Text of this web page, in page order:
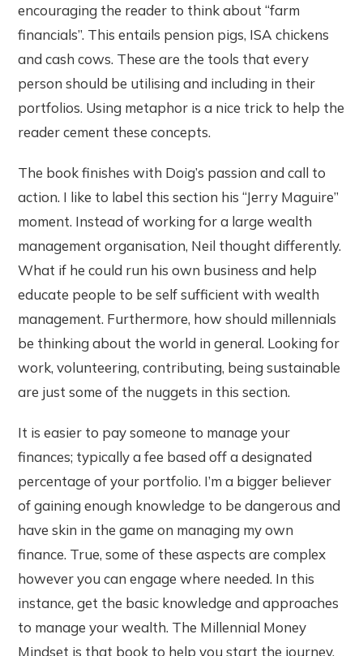
encouraging the reader to think about “farm
financials”. This entails pension pigs, ISA chickens
and cash cows. These are the tools that every
person should be utilising and including in their
portfolios. Using metaphor is a nice trick to help the
reader cement these concepts.
The book finishes with Doig’s passion and call to
action. I like to label this section his “Jerry Maguire”
moment. Instead of working for a large wealth
management organisation, Neil thought differently.
What if he could run his own business and help
educate people to be self sufficient with wealth
management. Furthermore, how should millennials
be thinking about the world in general. Looking for
work, volunteering, contributing, being sustainable
are just some of the nuggets in this section.
It is easier to pay someone to manage your
finances; typically a fee based off a designated
percentage of your portfolio. I’m a bigger believer
of gaining enough knowledge to be dangerous and
have skin in the game on managing my own
finance. True, some of these aspects are complex
however you can engage where needed. In this
instance, get the basic knowledge and approaches
to manage your wealth. The Millennial Money
Mindset is that book to help you start the journey.